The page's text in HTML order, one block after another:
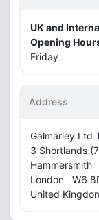
UK and
Opening
Friday
Address
Galmarley Ltd
3 Shortlands
Hammersmith
London W6
United